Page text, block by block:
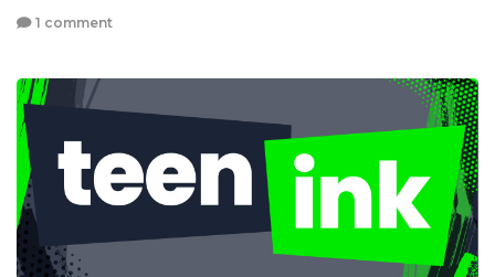
1 comment